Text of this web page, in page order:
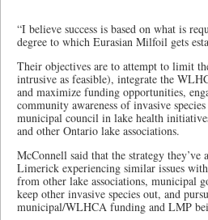
“I believe success is based on what is
degree to which Eurasian Milfoil gets
Their objectives are to attempt to limit
intrusive as feasible), integrate the
and maximize funding opportunities,
community awareness of invasive
municipal council in lake health
and other Ontario lake associations.
McConnell said that the strategy
Limerick experiencing similar issues
from other lake associations, municipal
keep other invasive species out, and
municipal/WLHCA funding and LMP